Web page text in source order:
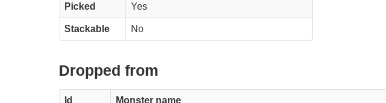
Picked Yes
Stackable No
Dropped from
Id Monster name